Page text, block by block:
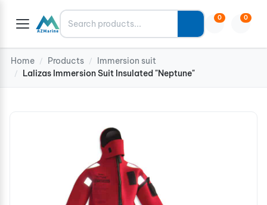
Search 0 0
Home / Products / Immersion suit
/ Lalizas Immersion Suit Insulated "Neptune"